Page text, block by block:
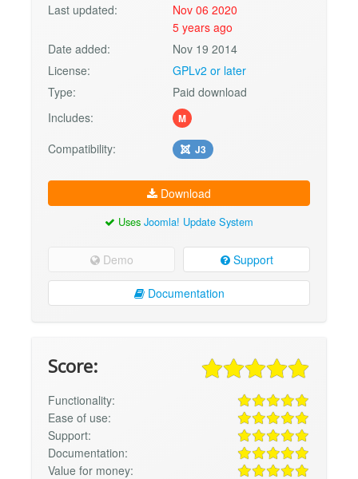
Last updated:
Nov 06 2020
5 years ago
Date added:
Nov 19 2014
License:
GPLv2 or later
Type:
Paid download
Includes:
M
Compatibility: J3
Download
Uses Joomla! Update System
Demo Support
Documentation
Score:
Functionality:
Ease of use:
Support:
Documentation:
Value for money: